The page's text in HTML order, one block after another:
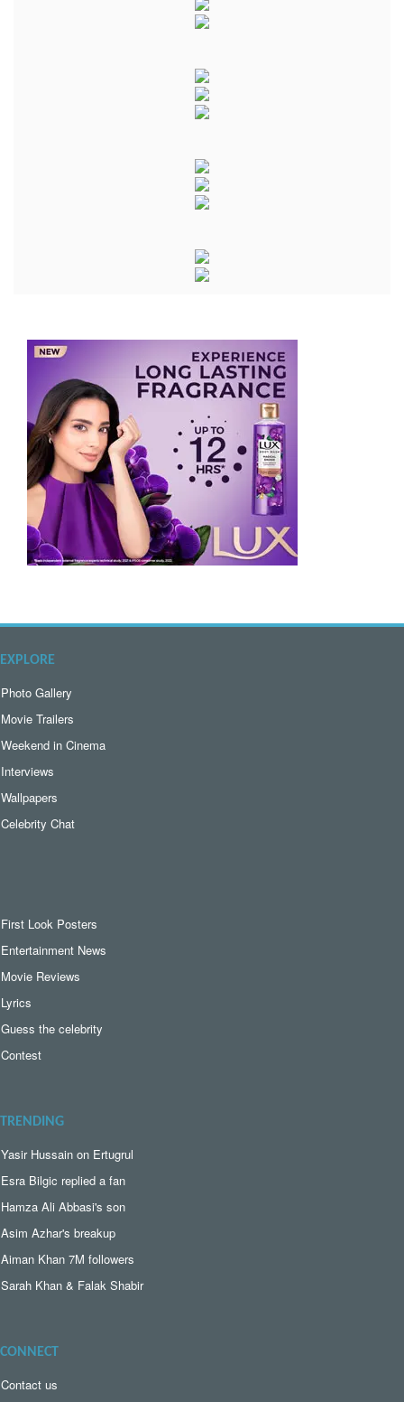
EXPLORE
Photo Gallery
Movie Trailers
Weekend in Cinema
Interviews
Wallpapers
Celebrity Chat
First Look Posters
Entertainment News
Movie Reviews
Lyrics
Guess the celebrity
Contest
TRENDING
Yasir Hussain on Ertugrul
Esra Bilgic replied a fan
Hamza Ali Abbasi's son
Asim Azhar's breakup
Aiman Khan 7M followers
Sarah Khan & Falak Shabir
CONNECT
Contact us